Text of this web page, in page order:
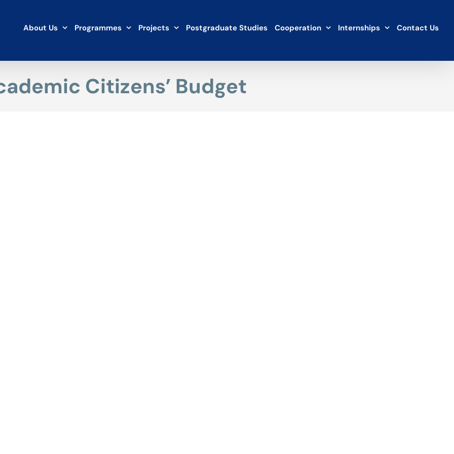
About Us Programmes Projects Postgraduate Studies Cooperation Internships Contact Us
Citizens’ Budget